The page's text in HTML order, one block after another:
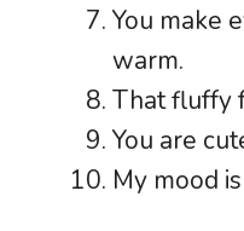
You make
warm.
That fluffy
You are
My mood